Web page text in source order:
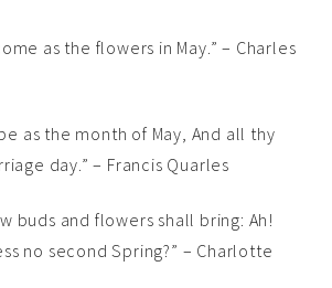
as the flowers in May.” – Charles
as the month of May, And all thy
day.” – Francis Quarles
buds and flowers shall bring: Ah!
no second Spring?” – Charlotte